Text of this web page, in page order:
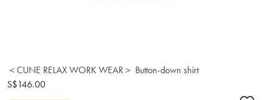
＜CUNE RELAX WORK WEAR＞ Button-down shirt
S$146.00